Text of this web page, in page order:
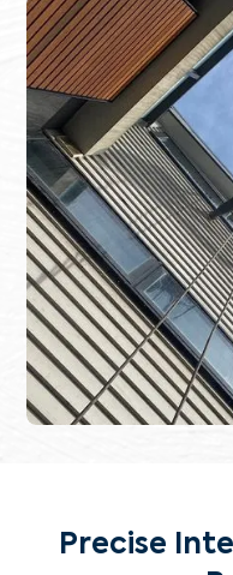
Precise